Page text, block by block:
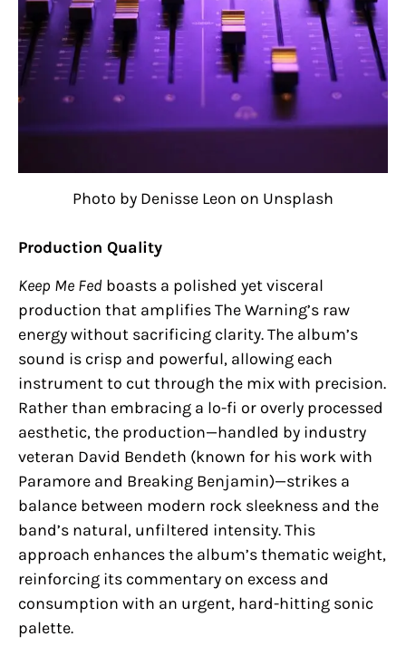
Photo by Denisse Leon on Unsplash
Production Quality
Keep Me Fed boasts a polished yet visceral
production that amplifies The Warning’s raw
energy without sacrificing clarity. The album’s
sound is crisp and powerful, allowing each
instrument to cut through the mix with precision.
Rather than embracing a lo-fi or overly processed
aesthetic, the production—handled by industry
veteran David Bendeth (known for his work with
Paramore and Breaking Benjamin)—strikes a
balance between modern rock sleekness and the
band’s natural, unfiltered intensity. This
approach enhances the album’s thematic weight,
reinforcing its commentary on excess and
consumption with an urgent, hard-hitting sonic
palette.